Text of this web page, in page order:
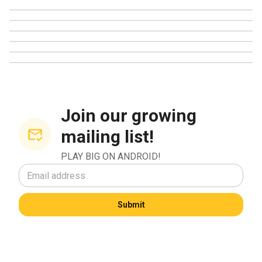
developers incorporate new gameplay layers such as
power-up systems, and visually expressive card themes.
She frequently shares insights on how players can get the
most out of game bonuses, event rewards, and special
bingo modes. Her focus on bonuses and features reflects
her broader goal of helping people enjoy bingo in a
balanced, informed way. Apps that support imaginative play,
player creativity, and cooperative strategies often earn her
Join our growing
mailing list!
PLAY BIG ON ANDROID!
Submit